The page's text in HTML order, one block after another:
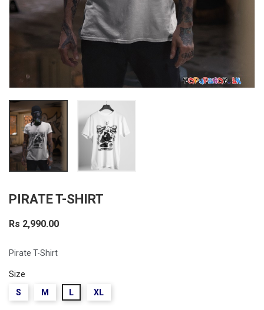
PIRATE T-SHIRT
Rs 2,990.00
Pirate T-Shirt
Size
S M L XL